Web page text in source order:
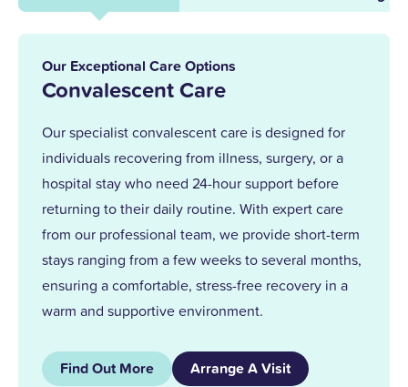
dementia unit, I became home manager
in 2013. With over 25 years at Upper
Mead, a Level 5 Diploma, and two
outstanding awards, I’m proud to lead a
Together, we support our residents with
the same kindness and dedication we’d
give our own families.
Our Exceptional Care Options
Convalescent Care
Our specialist convalescent care is designed for
individuals recovering from illness, surgery, or a
hospital stay who need 24-hour support before
returning to their daily routine. With expert care
from our professional team, we provide short-term
stays ranging from a few weeks to several months,
ensuring a comfortable, stress-free recovery in a
warm and supportive environment.
Find Out More Arrange A Visit